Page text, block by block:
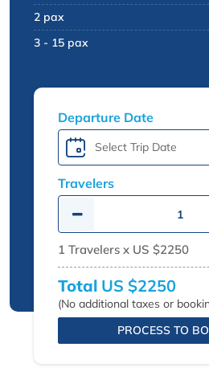
2 pax
3 - 15 pax
Departure Date
Travelers
1 Travelers x US $2250
Total US $2250
(No additional taxes or
PROCESS TO